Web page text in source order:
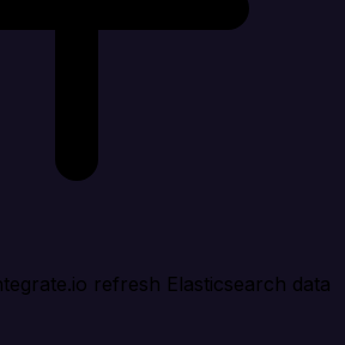
refresh Elasticsearch data